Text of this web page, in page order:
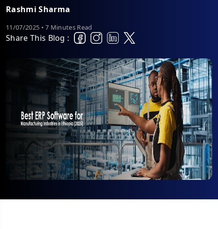
Rashmi Sharma
11/07/2025 • 7 Minutes Read
Share This Blog :